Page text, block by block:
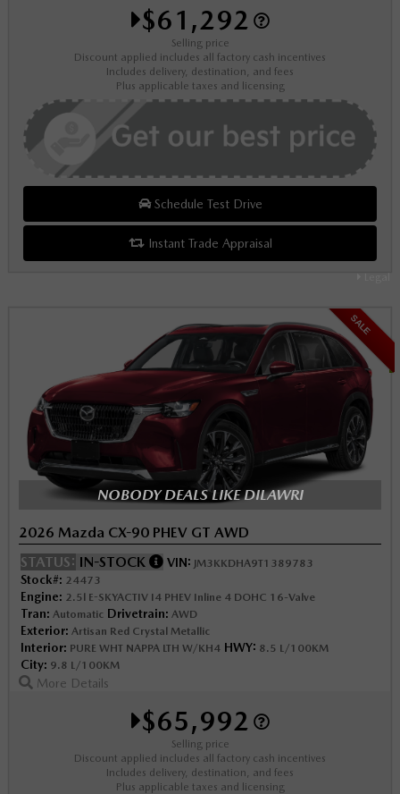
Legal
$61,292
Selling price
Discount applied includes all factory cash incentives
Includes delivery, destination, and fees
Plus applicable taxes and licensing
Schedule Test Drive
Instant Trade Appraisal
SALE
NOBODY DEALS LIKE DILAWRI
2026 Mazda CX-90 PHEV GT AWD
STATUS: IN-STOCK VIN: JM3KKDHA9T1389783
Stock#: 24473
Engine: 2.5l E-SKYACTIV I4 PHEV Inline 4 DOHC 16-Valve
Tran: Automatic Drivetrain: AWD
Exterior: Artisan Red Crystal Metallic
Interior: PURE WHT NAPPA LTH W/KH4 HWY: 8.5 L/100KM
City: 9.8 L/100KM
More Details
$65,992
Selling price
Discount applied includes all factory cash incentives
Includes delivery, destination, and fees
Plus applicable taxes and licensing